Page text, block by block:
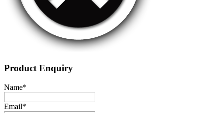
Product Enquiry
Name*
Email*